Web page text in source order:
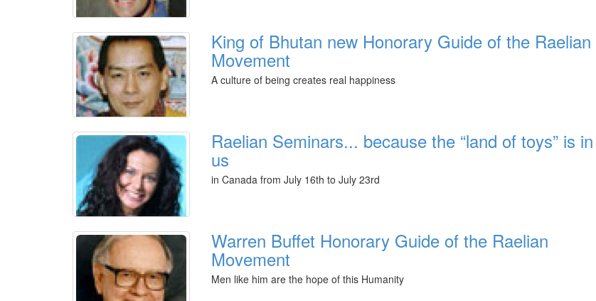
King of Bhutan new Honorary Guide of the Raelian
Movement
A culture of being creates real happiness
Raelian Seminars... because the “land of toys” is in
us
in Canada from July 16th to July 23rd
Warren Buffet Honorary Guide of the Raelian
Movement
Men like him are the hope of this Humanity